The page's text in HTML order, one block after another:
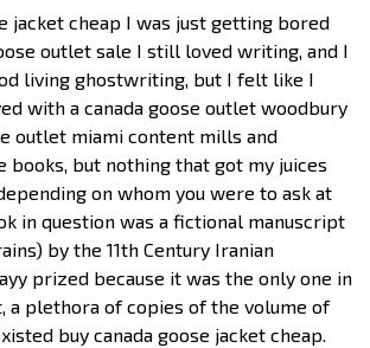
jacket cheap I was just getting bored
outlet sale I still loved writing, and I
living ghostwriting, but I felt like I
with a canada goose outlet woodbury
outlet miami content mills and
books, but nothing that got my juices
on whom you were to ask at
in question was a fictional manuscript
by the 11th Century Iranian
prized because it was the only one in
a plethora of copies of the volume of
buy canada goose jacket cheap.